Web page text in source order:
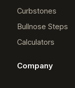
Curbstones
Bullnose Steps
Calculators
Company